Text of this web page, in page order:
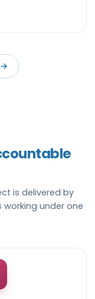
→
is delivered by
working under one